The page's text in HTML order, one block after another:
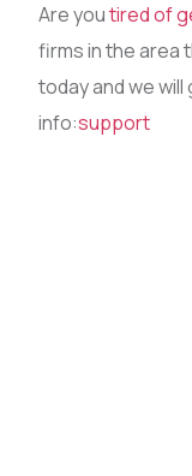
Are youtired of
firms in the area
today and we
info:support